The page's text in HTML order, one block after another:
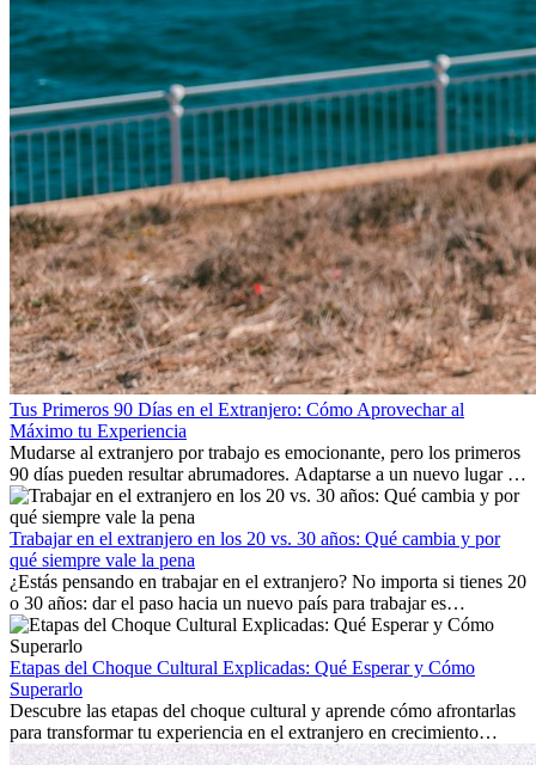
Tus Primeros 90 Días en el Extranjero: Cómo Aprovechar al
Máximo tu Experiencia
Mudarse al extranjero por trabajo es emocionante, pero los primeros
90 días pueden resultar abrumadores. Adaptarse a un nuevo lugar de
trabajo, construir una vida social, comprender la cultura local y lidiar
con la nostalgia son parte del proceso. Esta guía para expatriados te
mostrará cómo aprovechar al máximo tus primeros meses en el
extranjero, asegurando tanto éxito profesional como crecimiento
personal.
Trabajar en el extranjero en los 20 vs. 30 años: Qué cambia y por
qué siempre vale la pena
¿Estás pensando en trabajar en el extranjero? No importa si tienes 20
o 30 años: dar el paso hacia un nuevo país para trabajar es
emocionante y, a veces, desafiante. Muchas personas se preguntan si
la edad marca la diferencia. La verdad es que la experiencia
internacional siempre vale la pena. Puede impulsar tu carrera,
fomentar tu crecimiento personal y ofrecerte valiosas perspectivas
culturales que transforman tu vida.
Etapas del Choque Cultural Explicadas: Qué Esperar y Cómo
Superarlo
Descubre las etapas del choque cultural y aprende cómo afrontarlas
para transformar tu experiencia en el extranjero en crecimiento
personal y adaptación exitosa.